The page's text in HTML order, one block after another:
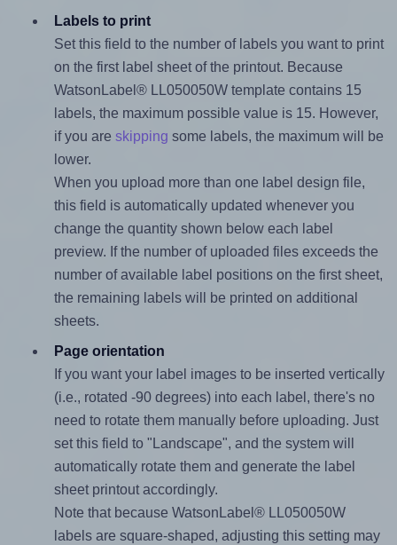
Labels to print
Set this field to the number of labels you want to print
on the first label sheet of the printout. Because
WatsonLabel® LL050050W template contains 15
labels, the maximum possible value is 15. However,
if you are skipping some labels, the maximum will be
lower.
When you upload more than one label design file,
this field is automatically updated whenever you
change the quantity shown below each label
preview. If the number of uploaded files exceeds the
number of available label positions on the first sheet,
the remaining labels will be printed on additional
sheets.
Page orientation
If you want your label images to be inserted vertically
(i.e., rotated -90 degrees) into each label, there's no
need to rotate them manually before uploading. Just
set this field to "Landscape", and the system will
automatically rotate them and generate the label
sheet printout accordingly.
Note that because WatsonLabel® LL050050W
labels are square-shaped, adjusting this setting may